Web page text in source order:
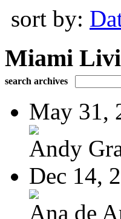
sort by:
Miami
search archives
May 31,
Andy
Dec 14,
Ana de